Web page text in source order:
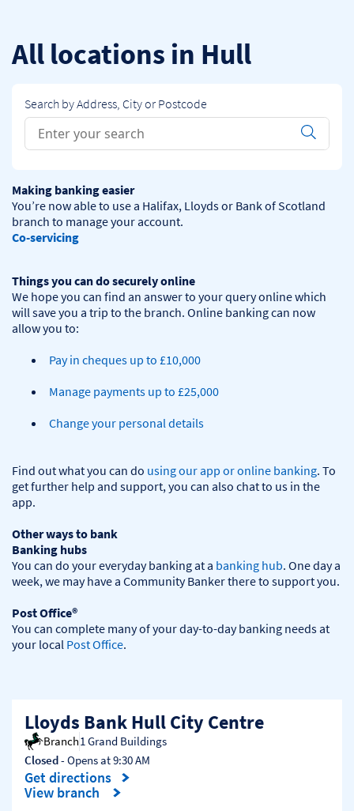
All locations in Hull
Search by Address, City or Postcode
Conduct a search
Submit
Making banking easier
You’re now able to use a Halifax, Lloyds or Bank of Scotland
Co-servicing
Things you can do securely online
We hope you can find an answer to your query online which
will save you a trip to the branch. Online banking can now
Pay in cheques up to £10,000
Manage payments up to £25,000
Change your personal details
Find out what you can do using our app or online banking. To
get further help and support, you can also chat to us in the
app.
Other ways to bank
Banking hubs
You can do your everyday banking at a banking hub. One day a
week, we may have a Community Banker there to support you.​
Post Office®
You can complete many of your day-to-day banking needs at
your local Post Office.
Lloyds Bank Hull City Centre
Branch1 Grand Buildings
Closed- Opens at9:30 AM
Get directions
Link Opens in New Tab
View branch